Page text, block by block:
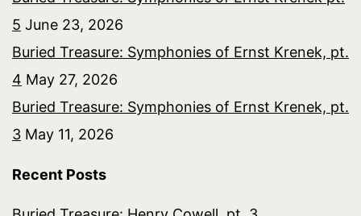
5 June 23, 2026
Buried Treasure: Symphonies of Ernst Krenek, pt.
4 May 27, 2026
Buried Treasure: Symphonies of Ernst Krenek, pt.
3 May 11, 2026
Recent Posts